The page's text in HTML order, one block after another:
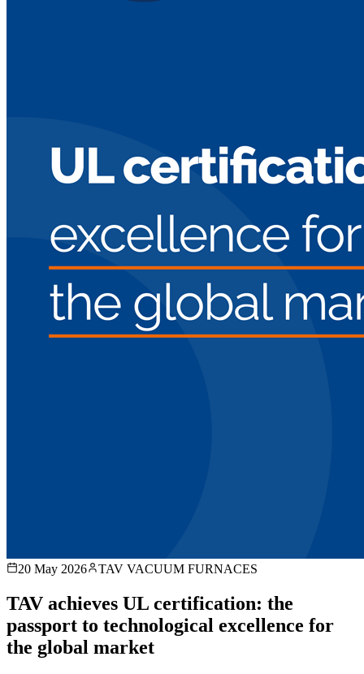
20 May 2026 TAV VACUUM FURNACES
TAV achieves UL certification: the
passport to technological excellence for
the global market